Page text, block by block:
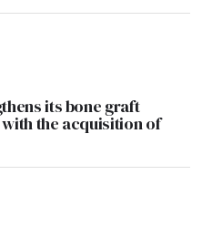
its bone graft
the acquisition of